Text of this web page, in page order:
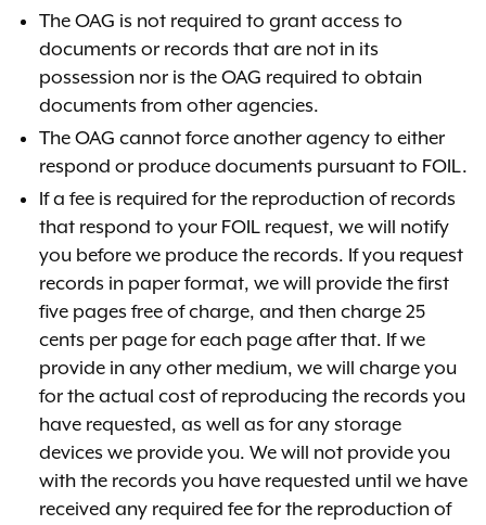
The OAG is not required to grant access to
documents or records that are not in its
possession nor is the OAG required to obtain
documents from other agencies.
The OAG cannot force another agency to either
respond or produce documents pursuant to FOIL.
If a fee is required for the reproduction of records
that respond to your FOIL request, we will notify
you before we produce the records. If you request
records in paper format, we will provide the first
five pages free of charge, and then charge 25
cents per page for each page after that. If we
provide in any other medium, we will charge you
for the actual cost of reproducing the records you
have requested, as well as for any storage
devices we provide you. We will not provide you
with the records you have requested until we have
received any required fee for the reproduction of